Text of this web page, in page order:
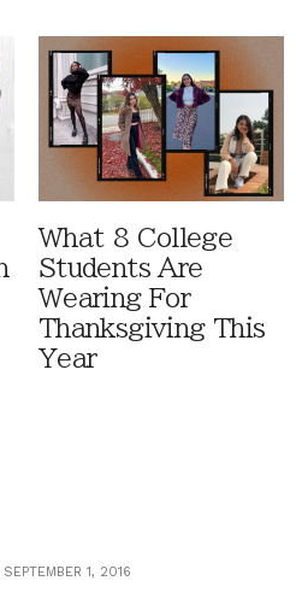
What 8 College
Students Are
Wearing For
Thanksgiving This
Year
SEPTEMBER 1, 2016